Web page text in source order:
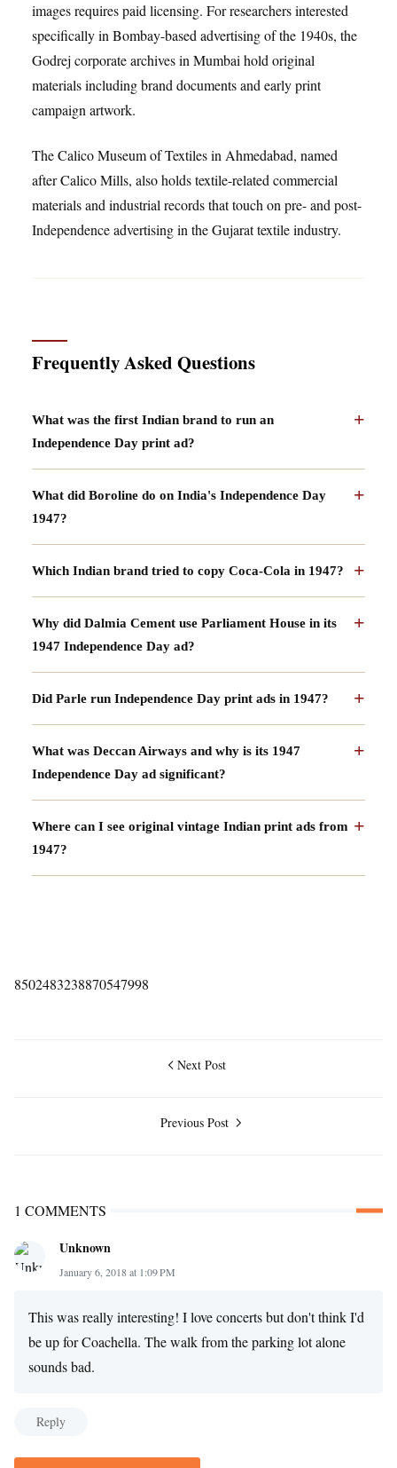
images requires paid licensing. For researchers interested
specifically in Bombay-based advertising of the 1940s, the
Godrej corporate archives in Mumbai hold original
materials including brand documents and early print
campaign artwork.
The Calico Museum of Textiles in Ahmedabad, named
after Calico Mills, also holds textile-related commercial
materials and industrial records that touch on pre- and post-
Independence advertising in the Gujarat textile industry.
Frequently Asked Questions
What was the first Indian brand to run an
Independence Day print ad?
What did Boroline do on India's Independence Day
1947?
Which Indian brand tried to copy Coca-Cola in 1947?
Why did Dalmia Cement use Parliament House in its
1947 Independence Day ad?
Did Parle run Independence Day print ads in 1947?
What was Deccan Airways and why is its 1947
Independence Day ad significant?
Where can I see original vintage Indian print ads from
1947?
8502483238870547998
Next Post
Previous Post
1 COMMENTS
Unknown
January 6, 2018 at 1:09 PM
This was really interesting! I love concerts but don't think I'd
be up for Coachella. The walk from the parking lot alone
sounds bad.
Reply